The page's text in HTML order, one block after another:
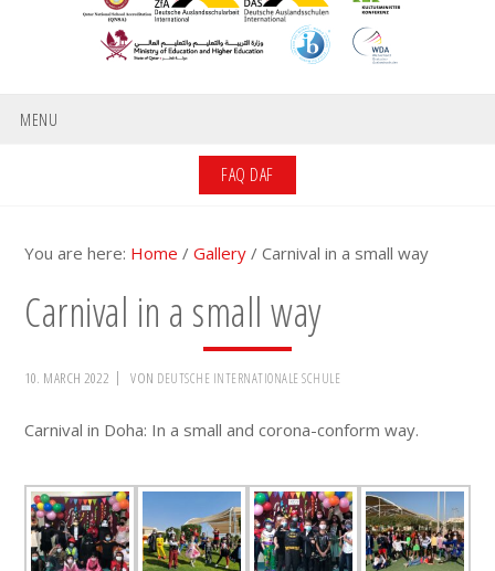
MENU
FAQ DAF
You are here: Home / Gallery / Carnival in a small way
Carnival in a small way
10. MARCH 2022 VON DEUTSCHE INTERNATIONALE SCHULE
Carnival in Doha: In a small and corona-conform way.